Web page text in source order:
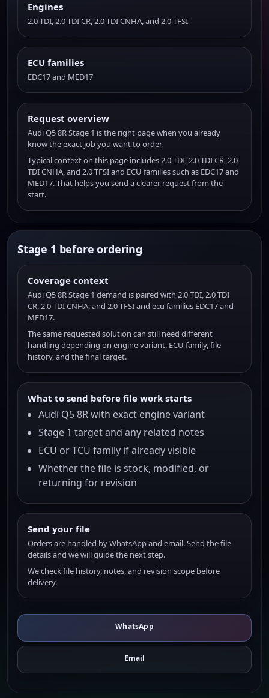
Engines
2.0 TDI, 2.0 TDI CR, 2.0 TDI CNHA, and 2.0 TFSI
ECU families
EDC17 and MED17
Request overview
Audi Q5 8R Stage 1 is the right page when you already
know the exact job you want to order.
Typical context on this page includes 2.0 TDI, 2.0 TDI CR, 2.0
TDI CNHA, and 2.0 TFSI and ECU families such as EDC17 and
MED17. That helps you send a clearer request from the
start.
Stage 1 before ordering
Coverage context
Audi Q5 8R Stage 1 demand is paired with 2.0 TDI, 2.0 TDI
CR, 2.0 TDI CNHA, and 2.0 TFSI and ecu families EDC17 and
MED17.
The same requested solution can still need different
handling depending on engine variant, ECU family, file
history, and the final target.
What to send before file work starts
Audi Q5 8R with exact engine variant
Stage 1 target and any related notes
ECU or TCU family if already visible
Whether the file is stock, modified, or
returning for revision
Send your file
Orders are handled by WhatsApp and email. Send the file
details and we will guide the next step.
We check file history, notes, and revision scope before
delivery.
WhatsApp
Email